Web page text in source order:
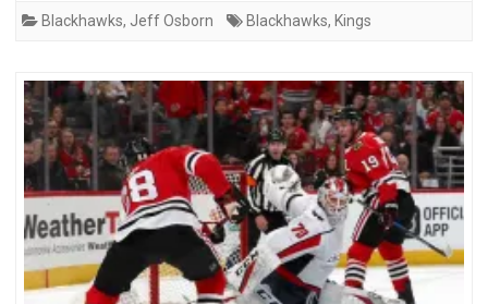
Blackhawks, Jeff Osborn Blackhawks, Kings